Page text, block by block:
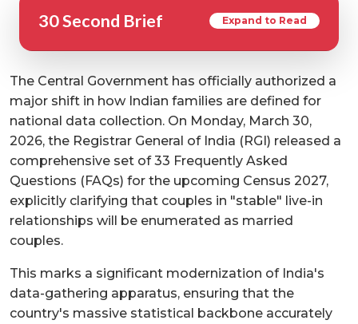
30 Second Brief Expand to Read
The Central Government has officially authorized a
major shift in how Indian families are defined for
national data collection. On Monday, March 30,
2026, the Registrar General of India (RGI) released a
comprehensive set of 33 Frequently Asked
Questions (FAQs) for the upcoming Census 2027,
explicitly clarifying that couples in "stable" live-in
relationships will be enumerated as married
couples.
This marks a significant modernization of India's
data-gathering apparatus, ensuring that the
country's massive statistical backbone accurately